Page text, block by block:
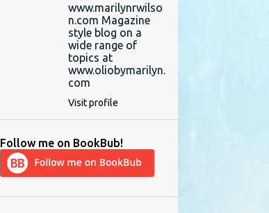
www.marilynrwilso
n.com Magazine
style blog on a
wide range of
topics at
www.oliobymarilyn.
com
Visit profile
Follow me on BookBub!